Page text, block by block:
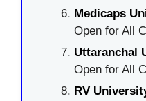
Medicaps
Open for All
Uttaranchal
Open for All
RV